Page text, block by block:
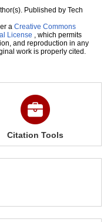
Published by Tech
a Creative Commons
License , which permits
and reproduction in any
work is properly cited.
Citation Tools